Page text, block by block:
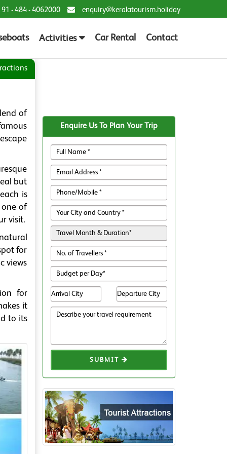
91 - 484 - 4062000 enquiry@keralatourism.holiday
Activities Car Rental Contact
of
but
is
one of
visit.
for
views
for
it
to its
Enquire Us To Plan Your Trip
SUBMIT